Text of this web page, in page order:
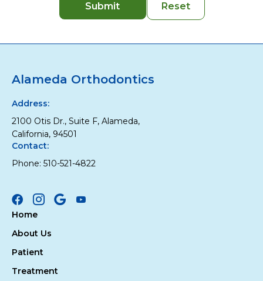
Submit Reset
Alameda Orthodontics
Address:
2100 Otis Dr., Suite F, Alameda,
California, 94501
Contact:
Phone: 510-521-4822
Facebook
Instagram
GoogleYoutube
Home
About Us
Patient
Treatment